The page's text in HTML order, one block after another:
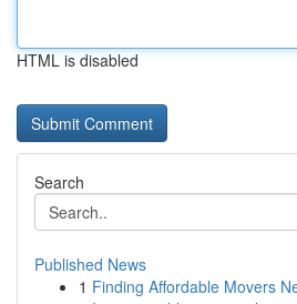
HTML is disabled
Search
Published News
1 Finding Affordable Movers